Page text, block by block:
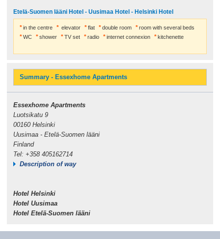
Etelä-Suomen lääni Hotel - Uusimaa Hotel - Helsinki Hotel
in the centre elevator flat double room
room with several beds
WC
shower TV set radio internet connexion kitchenette
Summary - Essexhome Apartments
Essexhome Apartments
Luotsikatu 9
00160 Helsinki
Uusimaa - Etelä-Suomen lääni
Finland
Tel: +358 405162714
Description of way
Hotel Helsinki
Hotel Uusimaa
Hotel Etelä-Suomen lääni